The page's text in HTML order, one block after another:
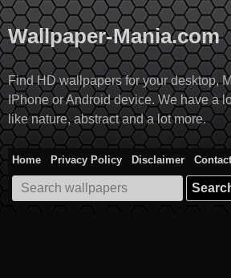
Skip
to
content
Wallpaper-Mania.com
Find HD wallpapers for your desktop,
IPhone or Android device. We have a
like nature, abstract and a lot more.
Home Privacy Policy Disclaimer
Contact
Search
for: